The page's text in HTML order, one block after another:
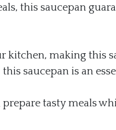
this saucepan
kitchen, making this
this saucepan is an
tasty meals